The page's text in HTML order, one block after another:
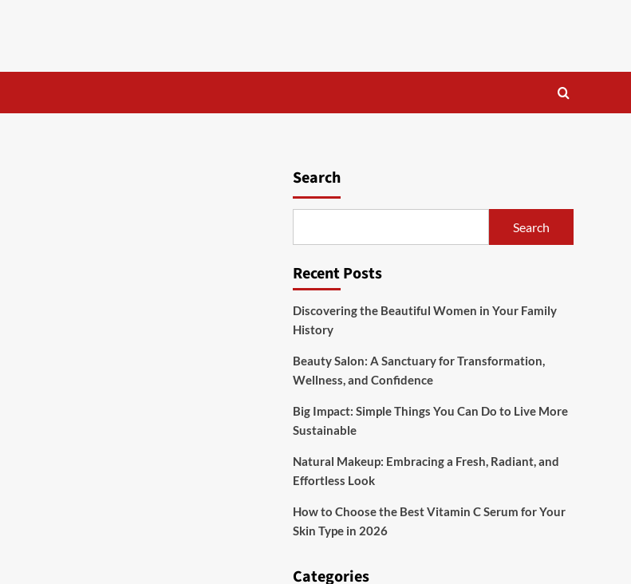
Search
Search
Recent Posts
Discovering the Beautiful Women in Your Family
History
Beauty Salon: A Sanctuary for Transformation,
Wellness, and Confidence
Big Impact: Simple Things You Can Do to Live More
Sustainable
Natural Makeup: Embracing a Fresh, Radiant, and
Effortless Look
How to Choose the Best Vitamin C Serum for Your
Skin Type in 2026
Categories